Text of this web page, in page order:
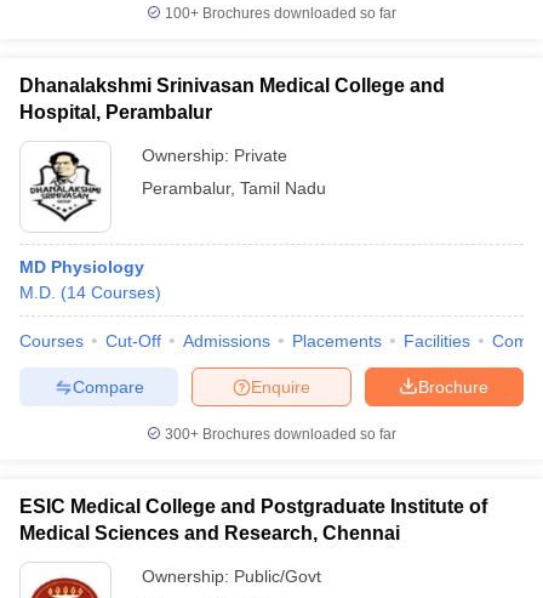
100+ Brochures downloaded so far
Dhanalakshmi Srinivasan Medical College and
Hospital, Perambalur
Ownership: Private
Perambalur, Tamil Nadu
MD Physiology
M.D. (14 Courses)
Courses Cut-Off Admissions Placements Facilities
Brochure
Enquire
Compare
300+ Brochures downloaded so far
ESIC Medical College and Postgraduate Institute of
Medical Sciences and Research, Chennai
Ownership: Public/Govt